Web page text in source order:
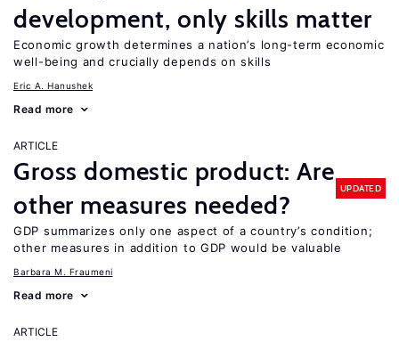
development, only skills matter
Economic growth determines a nation’s long-term economic
well-being and crucially depends on skills
Eric A. Hanushek
Read more
ARTICLE
Gross domestic product: Are
other measures needed?
UPDATED
GDP summarizes only one aspect of a country’s condition;
other measures in addition to GDP would be valuable
Barbara M. Fraumeni
Read more
ARTICLE